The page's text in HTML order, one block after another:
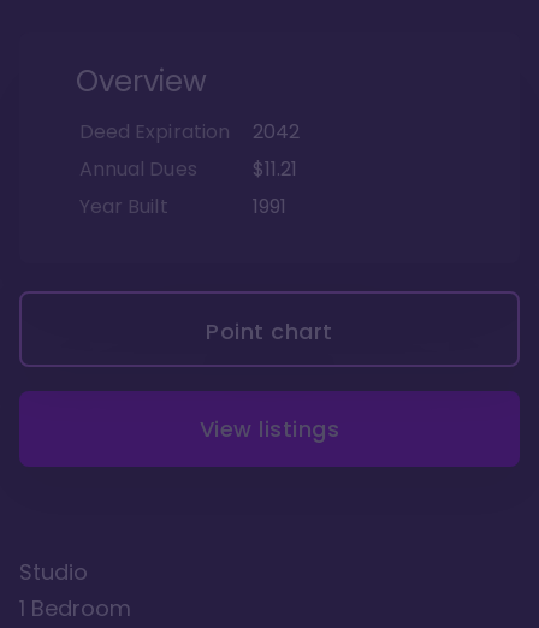
Overview
Deed Expiration
2042
Annual Dues
$11.21
Year Built
1991
Point chart
View listings
Studio
1 Bedroom